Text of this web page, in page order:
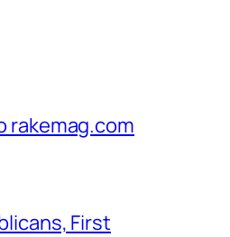
rakemag.com
First